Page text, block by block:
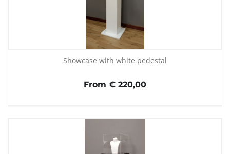
Showcase with white pedestal
From € 220,00